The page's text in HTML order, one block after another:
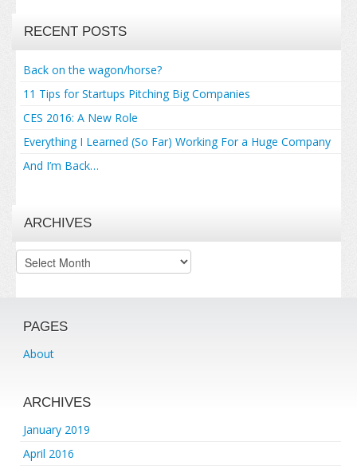
RECENT POSTS
Back on the wagon/horse?
11 Tips for Startups Pitching Big Companies
CES 2016: A New Role
Everything I Learned (So Far) Working For a Huge Company
And I’m Back…
ARCHIVES
Archives
PAGES
About
ARCHIVES
January 2019
April 2016